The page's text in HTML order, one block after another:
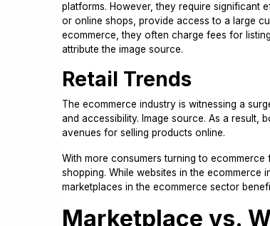
platforms. However, they require significant
or online shops, provide access to a large
ecommerce, they often charge fees for
attribute the image source.
Retail Trends
The ecommerce industry is witnessing a
and accessibility. Image source. As a result,
avenues for selling products online.
With more consumers turning to
shopping. While websites in the
marketplaces in the ecommerce sector
Marketplace vs.